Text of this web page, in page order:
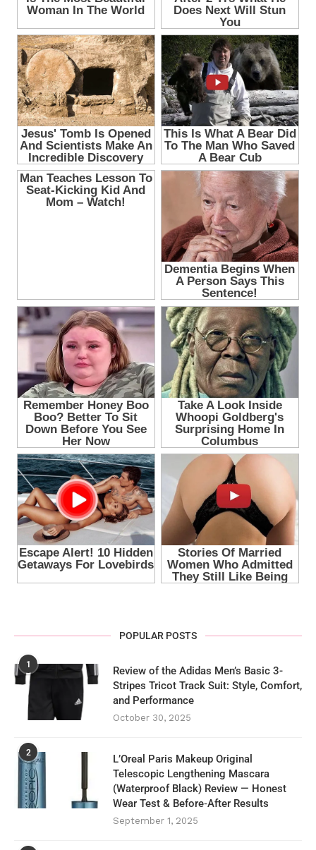
POPULAR POSTS
1
Review of the Adidas Men’s Basic 3-
Stripes Tricot Track Suit: Style, Comfort,
and Performance
October 30, 2025
2
L’Oreal Paris Makeup Original
Telescopic Lengthening Mascara
(Waterproof Black) Review — Honest
Wear Test & Before‑After Results
September 1, 2025